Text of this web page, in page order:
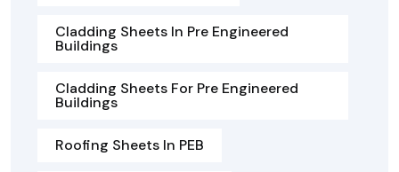
Cladding Sheets In Pre Engineered
Buildings
Cladding Sheets For Pre Engineered
Buildings
Roofing Sheets In PEB